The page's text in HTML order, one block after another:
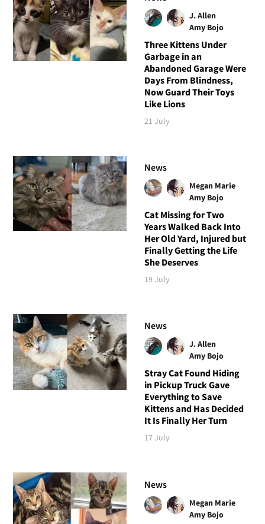
J. Allen
Amy Bojo
Three Kittens Under
Garbage in an
Abandoned Garage Were
Days From Blindness,
Now Guard Their Toys
Like Lions
21 July
News
Megan Marie
Amy Bojo
Cat Missing for Two
Years Walked Back Into
Her Old Yard, Injured but
Finally Getting the Life
She Deserves
19 July
News
J. Allen
Amy Bojo
Stray Cat Found Hiding
in Pickup Truck Gave
Everything to Save
Kittens and Has Decided
It Is Finally Her Turn
17 July
News
Megan Marie
Amy Bojo